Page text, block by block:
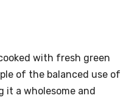
with fresh green
of the balanced use of
it a wholesome and